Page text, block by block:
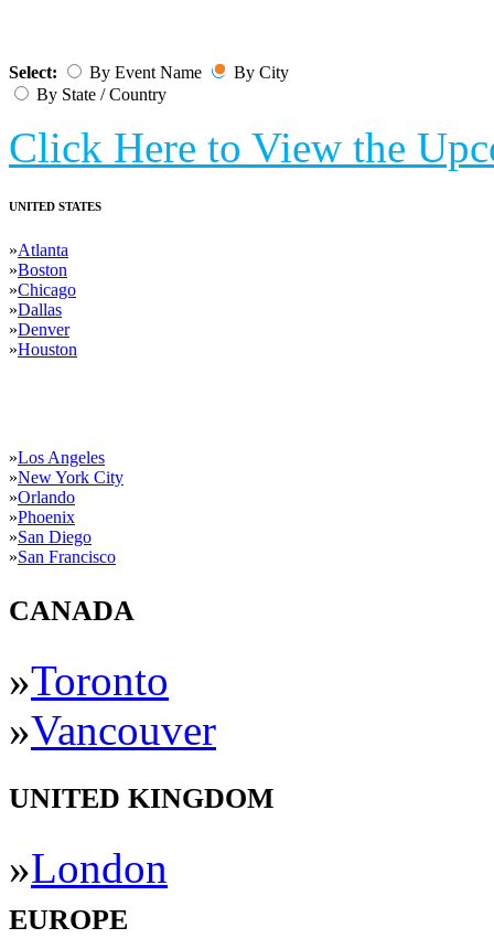
Select: By Event Name
By City
By State / Country
Click Here to View the
UNITED STATES
»Atlanta
»Boston
»Chicago
»Dallas
»Denver
»Houston
»Los Angeles
»New York City
»Orlando
»Phoenix
»San Diego
»San Francisco
CANADA
»Toronto
»Vancouver
UNITED KINGDOM
»London
EUROPE